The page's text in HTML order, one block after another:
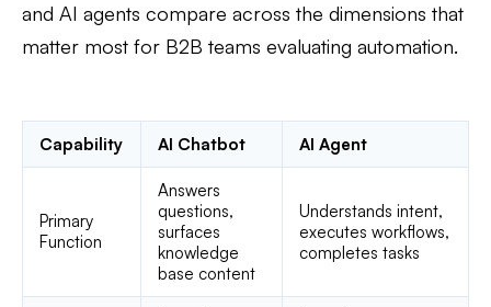
and AI agents compare across the dimensions that
matter most for B2B teams evaluating automation.
Capability AI Chatbot AI Agent
Primary
Function
Answers
questions,
surfaces
knowledge
base content
Understands intent,
executes workflows,
completes tasks